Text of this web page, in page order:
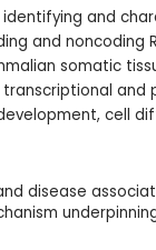
and
and noncoding
somatic
cell
disease